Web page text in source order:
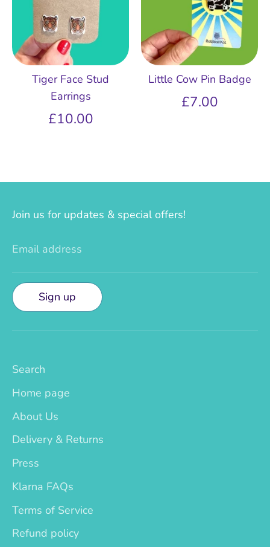
Tiger Face Stud
Earrings
£10.00
Little Cow Pin Badge
£7.00
Join us for updates & special offers!
Email address
Sign up
Search
Home page
About Us
Delivery & Returns
Press
Klarna FAQs
Terms of Service
Refund policy